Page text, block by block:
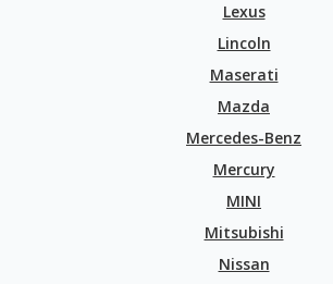
Lexus
Lincoln
Maserati
Mazda
Mercedes-Benz
Mercury
MINI
Mitsubishi
Nissan